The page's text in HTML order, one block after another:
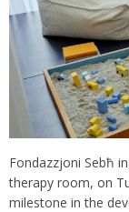
Fondazzjoni Sebħ
therapy room, on
milestone in the